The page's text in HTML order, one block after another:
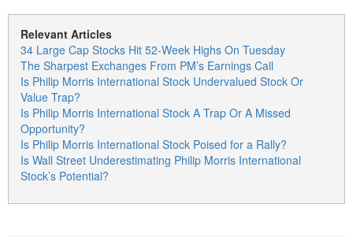
Relevant Articles
34 Large Cap Stocks Hit 52-Week Highs On Tuesday
The Sharpest Exchanges From PM’s Earnings Call
Is Philip Morris International Stock Undervalued Stock Or
Value Trap?
Is Philip Morris International Stock A Trap Or A Missed
Opportunity?
Is Philip Morris International Stock Poised for a Rally?
Is Wall Street Underestimating Philip Morris International
Stock’s Potential?